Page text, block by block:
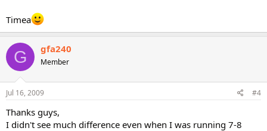
Timea
G gfa240
Member
Jul 16, 2009 #4
Thanks guys,
I didn't see much difference even when I was running 7-8